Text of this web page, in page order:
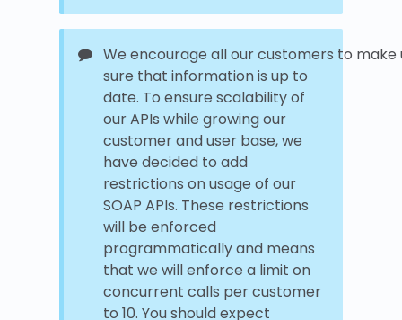
We encourage all our customers to
sure that information is up to
date. To ensure scalability of
our APIs while growing our
customer and user base, we
have decided to add
restrictions on usage of our
SOAP APIs. These restrictions
will be enforced
programmatically and means
that we will enforce a limit on
concurrent calls per customer
to 10. You should expect